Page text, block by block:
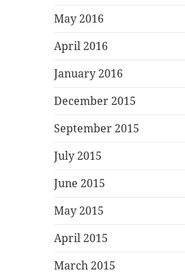
May 2016
April 2016
January 2016
December 2015
September 2015
July 2015
June 2015
May 2015
April 2015
March 2015